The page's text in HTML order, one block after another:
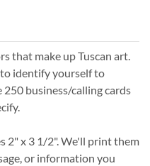
that make up Tuscan art.
identify yourself to
250 business/calling cards
2" x 3 1/2". We'll print them
or information you